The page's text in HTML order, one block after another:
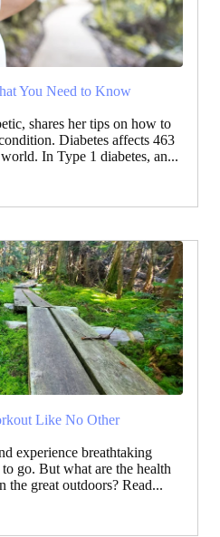
You Need to Know
shares her tips on how to
Diabetes affects 463
In Type 1 diabetes, an...
Like No Other
experience breathtaking
go. But what are the health
the great outdoors? Read...